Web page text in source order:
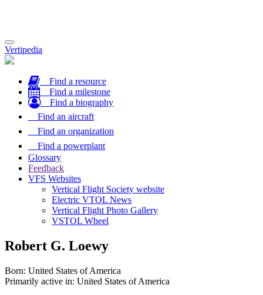
Toggle
navigation
Vertipedia
Find a resource
Find a milestone
Find a biography
Find an aircraft
Find an organization
Find a powerplant
Glossary
Feedback
VFS Websites
Vertical Flight Society website
Electric VTOL News
Vertical Flight Photo Gallery
VSTOL Wheel
Robert G. Loewy
Born: United States of America
Primarily active in: United States of America